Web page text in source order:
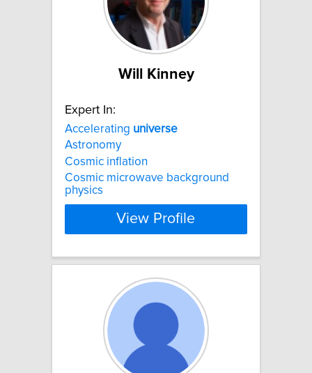
Will Kinney
Expert In:
Accelerating universe
Astronomy
Cosmic inflation
Cosmic microwave background
physics
View Profile